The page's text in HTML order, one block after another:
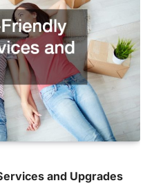
and Upgrades